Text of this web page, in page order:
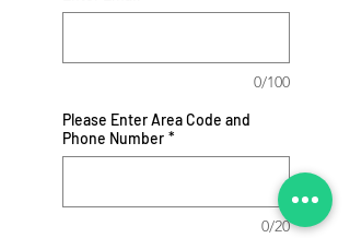
0/100
Please Enter Area Code and
Phone Number *
0/20